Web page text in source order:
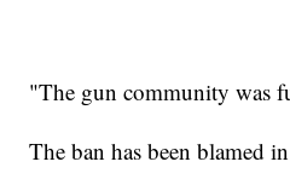
"The gun community was
The ban has been blamed